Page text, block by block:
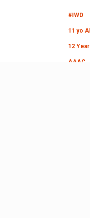
#IWD
11 yo
12
AAAC